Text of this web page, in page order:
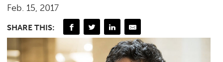
Feb. 15, 2017
SHARE THIS: